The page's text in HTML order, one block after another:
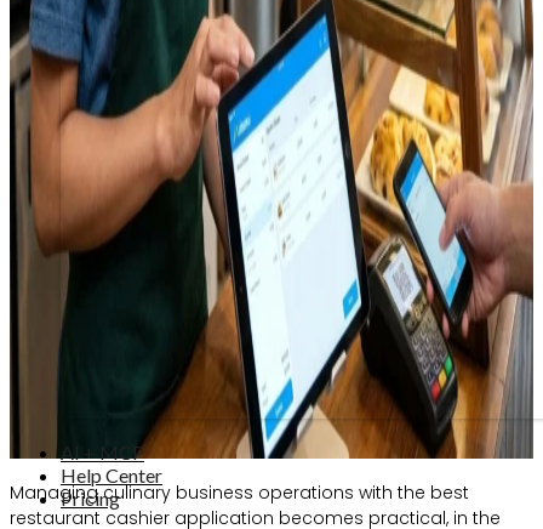
AI + MCP
Help Center
Pricing
Managing culinary business operations with the best
restaurant cashier application becomes practical, in the